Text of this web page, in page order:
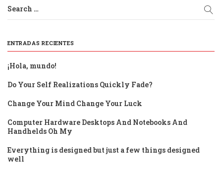
Search …
ENTRADAS RECIENTES
¡Hola, mundo!
Do Your Self Realizations Quickly Fade?
Change Your Mind Change Your Luck
Computer Hardware Desktops And Notebooks And
Handhelds Oh My
Everything is designed but just a few things designed
well